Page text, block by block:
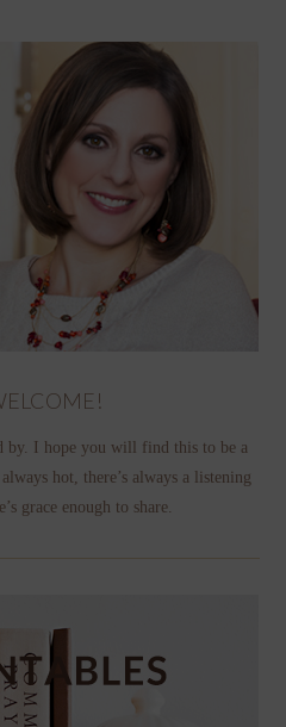
by. I hope you will find this to be a
hot, there’s always a listening
grace enough to share.